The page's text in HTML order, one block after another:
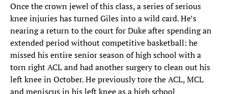
Once the crown jewel of this class, a series of serious
knee injuries has turned Giles into a wild card. He’s
nearing a return to the court for Duke after spending an
extended period without competitive basketball: he
missed his entire senior season of high school with a
torn right ACL and had another surgery to clean out his
left knee in October. He previously tore the ACL, MCL
and meniscus in his left knee as a high school